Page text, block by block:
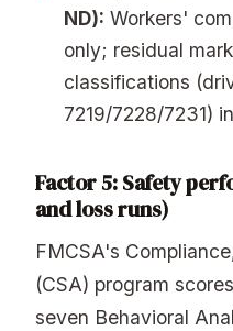
ND): Workers'
only; residual
classifications
7219/7228/7231)
Factor 5: Safety
and loss runs)
FMCSA's
(CSA) program
seven Behavioral